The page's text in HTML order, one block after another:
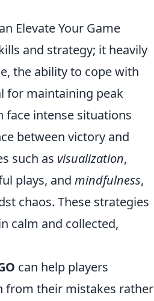
Elevate Your Game
and strategy; it heavily
the ability to cope with
for maintaining peak
face intense situations
between victory and
such as visualization,
plays, and mindfulness,
chaos. These strategies
calm and collected,
can help players
from their mistakes rather